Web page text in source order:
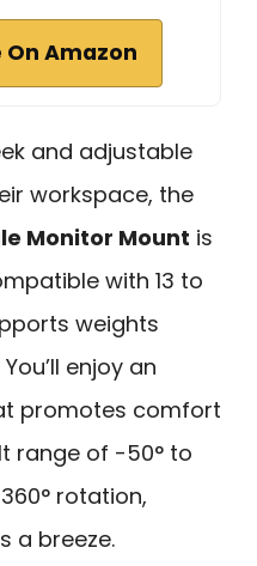
On Amazon
and adjustable
workspace, the
Monitor Mount is
with 13 to
weights
enjoy an
promotes comfort
range of -50° to
rotation,
a breeze.